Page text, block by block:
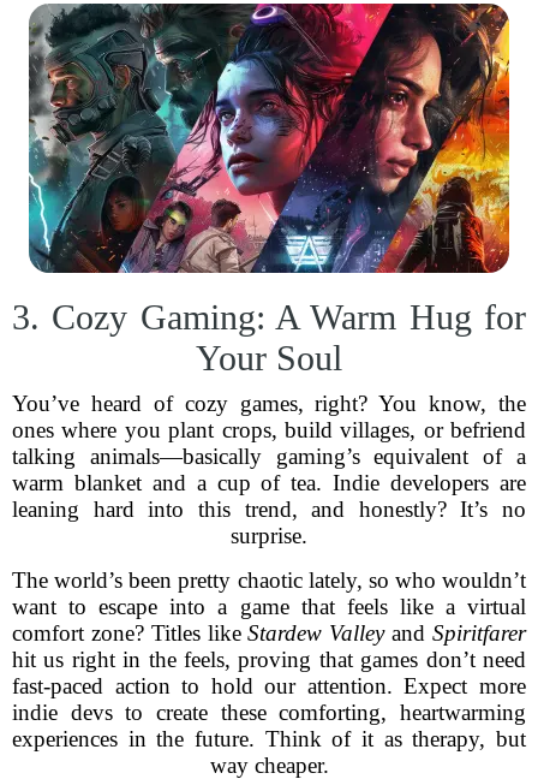
3. Cozy Gaming: A Warm Hug for
Your Soul
You’ve heard of cozy games, right? You know, the
ones where you plant crops, build villages, or befriend
talking animals—basically gaming’s equivalent of a
warm blanket and a cup of tea. Indie developers are
leaning hard into this trend, and honestly? It’s no
surprise.
The world’s been pretty chaotic lately, so who wouldn’t
want to escape into a game that feels like a virtual
comfort zone? Titles likeStardew ValleyandSpiritfarer
hit us right in the feels, proving that games don’t need
fast-paced action to hold our attention. Expect more
indie devs to create these comforting, heartwarming
experiences in the future. Think of it as therapy, but
way cheaper.